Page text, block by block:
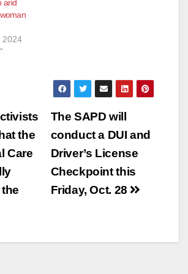
of
injury
and
2024
The SAPD will
conduct a DUI and
Driver’s License
Checkpoint this
Friday, Oct. 28
the
Care